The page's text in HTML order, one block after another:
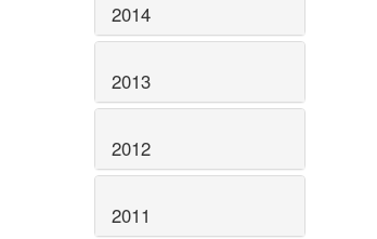
2014
2013
2012
2011